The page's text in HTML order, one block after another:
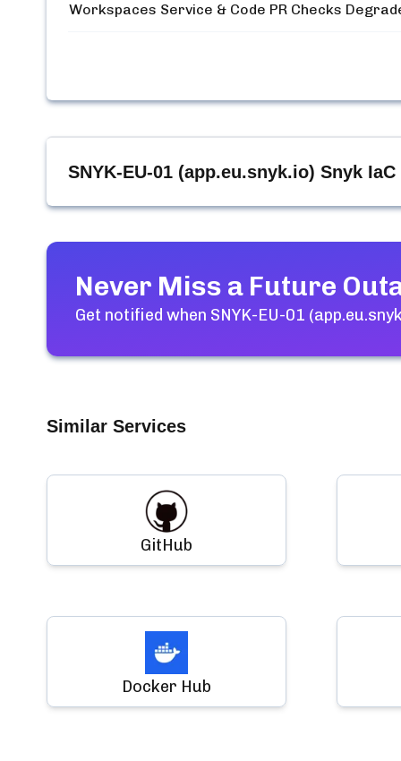
Workspaces Service & Code PR Checks
SNYK-EU-01 (app.eu.snyk.io) Snyk IaC
Never Miss a Future
Get notified when SNYK-EU-01
Similar Services
GitHub
Docker Hub